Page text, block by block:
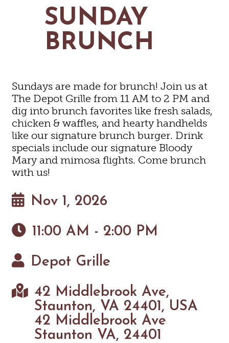
GOLF
FISHING
SNOW SPORTS
CONTACT US
NEWSLETTERS & TRAVEL GUIDE
PODCASTS
SEARCH
SUNDAY
BRUNCH
Sundays are made for brunch! Join us at
The Depot Grille from 11 AM to 2 PM and
dig into brunch favorites like fresh salads,
chicken & waffles, and hearty handhelds
like our signature brunch burger. Drink
specials include our signature Bloody
Mary and mimosa flights. Come brunch
with us!
Nov 1, 2026
11:00 AM - 2:00 PM
Depot Grille
42 Middlebrook Ave,
Staunton, VA 24401, USA
42 Middlebrook Ave
Staunton VA, 24401